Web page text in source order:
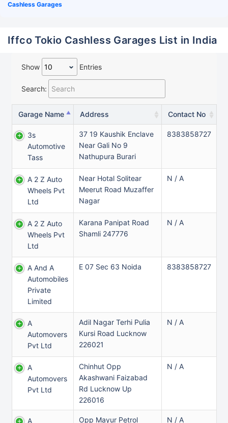
Cashless Garages
Iffco Tokio Cashless Garages List in India
Show Entries
Search:
Garage Name Address Contact No
3s
Automotive
Tass
37 19 Kaushik Enclave
Near Gali No 9
Nathupura Burari
8383858727
A 2 Z Auto
Wheels Pvt
Ltd
Near Hotal Solitear
Meerut Road Muzaffer
Nagar
N / A
A 2 Z Auto
Wheels Pvt
Ltd
Karana Panipat Road
Shamli 247776
N / A
A And A
Automobiles
Private
Limited
E 07 Sec 63 Noida 8383858727
A
Automovers
Pvt Ltd
Adil Nagar Terhi Pulia
Kursi Road Lucknow
226021
N / A
A
Automovers
Pvt Ltd
Chinhut Opp
Akashwani Faizabad
Rd Lucknow Up
226016
N / A
A Opp Mayur Petrol N / A